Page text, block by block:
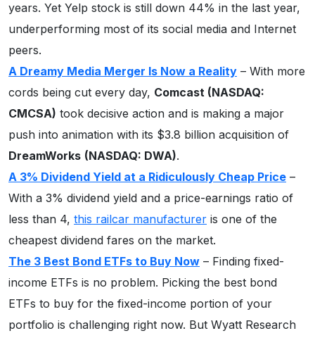
years. Yet Yelp stock is still down 44% in the last year,
underperforming most of its social media and Internet
peers.
A Dreamy Media Merger Is Now a Reality – With more
cords being cut every day, Comcast (NASDAQ:
CMCSA) took decisive action and is making a major
push into animation with its $3.8 billion acquisition of
DreamWorks (NASDAQ: DWA).
A 3% Dividend Yield at a Ridiculously Cheap Price –
With a 3% dividend yield and a price-earnings ratio of
less than 4, this railcar manufacturer is one of the
cheapest dividend fares on the market.
The 3 Best Bond ETFs to Buy Now – Finding fixed-
income ETFs is no problem. Picking the best bond
ETFs to buy for the fixed-income portion of your
portfolio is challenging right now. But Wyatt Research